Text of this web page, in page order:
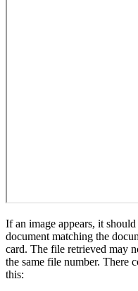
If an image appears, it
document matching the
card. The file retrieved may
the same file number. There
this: